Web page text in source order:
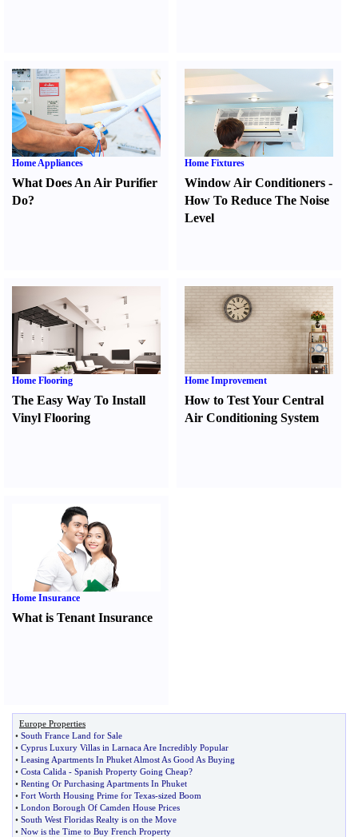
Home Appliances
What Does An Air Purifier
Do?
Home Fixtures
Window Air Conditioners -
How To Reduce The Noise
Level
Home Flooring
The Easy Way To Install
Vinyl Flooring
Home Improvement
How to Test Your Central
Air Conditioning System
Home Insurance
What is Tenant Insurance
Europe Properties
• South France Land for Sale
• Cyprus Luxury Villas in Larnaca Are Incredibly Popular
• Leasing Apartments In Phuket Almost As Good As Buying
• Costa Calida - Spanish Property Going Cheap?
• Renting Or Purchasing Apartments In Phuket
• Fort Worth Housing Prime for Texas-sized Boom
• London Borough Of Camden House Prices
• South West Floridas Realty is on the Move
• Now is the Time to Buy French Property